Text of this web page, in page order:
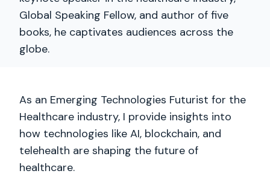
Global Speaking Fellow, and author of five
books, he captivates audiences across the
globe.
As an Emerging Technologies Futurist for the
Healthcare industry, I provide insights into
how technologies like AI, blockchain, and
telehealth are shaping the future of
healthcare.